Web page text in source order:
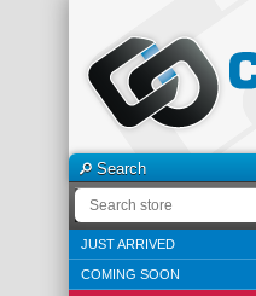
Search
JUST ARRIVED
COMING SOON